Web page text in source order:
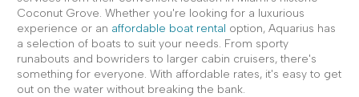
Coconut Grove. Whether you're looking for a luxurious
experience or an affordable boat rental option, Aquarius has
a selection of boats to suit your needs. From sporty
runabouts and bowriders to larger cabin cruisers, there's
something for everyone. With affordable rates, it's easy to get
out on the water without breaking the bank.